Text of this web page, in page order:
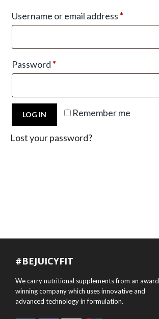
Username or email address*Required
Password*Required
Remember me
LOG IN
Lost your password?
#BEJUICYFIT
We carry nutritional supplements from an award
winning company which uses innovative and
advanced technology in formulation.